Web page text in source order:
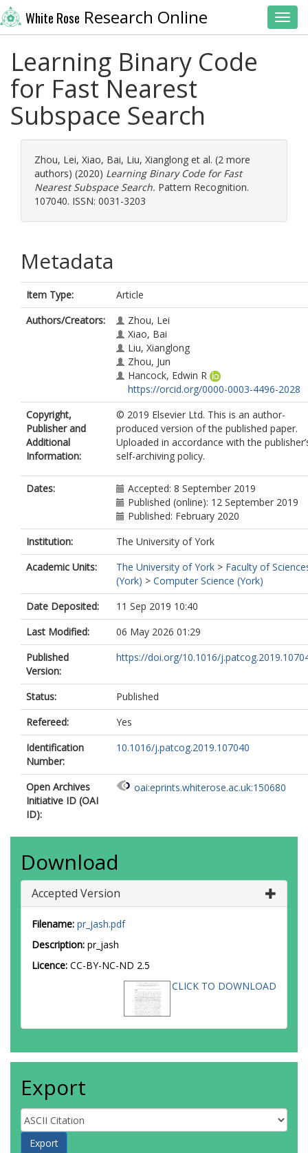
White Rose Research Online
Learning Binary Code
for Fast Nearest
Subspace Search
Zhou, Lei, Xiao, Bai, Liu, Xianglong et al. (2 more
authors) (2020) Learning Binary Code for Fast
Nearest Subspace Search. Pattern Recognition.
107040. ISSN: 0031-3203
Metadata
Item Type:
Article
Authors/Creators:
Zhou, Lei
Xiao, Bai
Liu, Xianglong
Zhou, Jun
Hancock, Edwin R
https://orcid.org/0000-0003-4496-2028
Copyright,
Publisher and
Additional
Information:
© 2019 Elsevier Ltd. This is an author-
produced version of the published paper.
Uploaded in accordance with the
self-archiving policy.
Dates:
Accepted: 8 September 2019
Published (online): 12 September 2019
Published: February 2020
Institution:
The University of York
Academic Units:
The University of York > Faculty of
(York) > Computer Science (York)
Date Deposited:
11 Sep 2019 10:40
Last Modified:
06 May 2026 01:29
Published
Version:
https://doi.org/10.1016/
Status:
Published
Refereed:
Yes
Identification
Number:
10.1016/j.patcog.2019.107040
Open Archives
Initiative ID (OAI
ID):
oai:eprints.whiterose.ac.uk:150680
Download
Accepted Version
Filename: pr_jash.pdf
Description: pr_jash
Licence: CC-BY-NC-ND 2.5
CLICK TO DOWNLOAD
Export